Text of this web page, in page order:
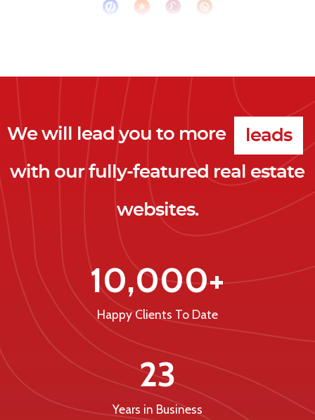
We will lead you to more
clicks
leads
clients
with our fully-featured real estate
websites.
10,000+
Happy Clients To Date
23
Years in Business